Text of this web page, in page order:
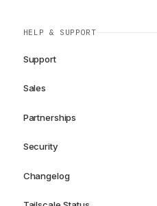
HELP & SUPPORT
Support
Sales
Partnerships
Security
Changelog